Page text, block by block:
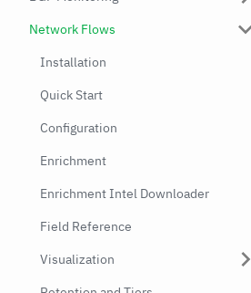
Network Flows
Installation
Quick Start
Configuration
Enrichment
Enrichment Intel Downloader
Field Reference
Visualization